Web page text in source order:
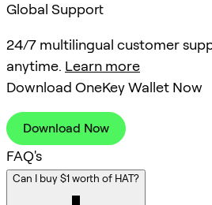
Global Support
24/7 multilingual customer
anytime. Learn more
Download OneKey Wallet Now
Download Now
FAQ's
Can I buy $1 worth of HAT?